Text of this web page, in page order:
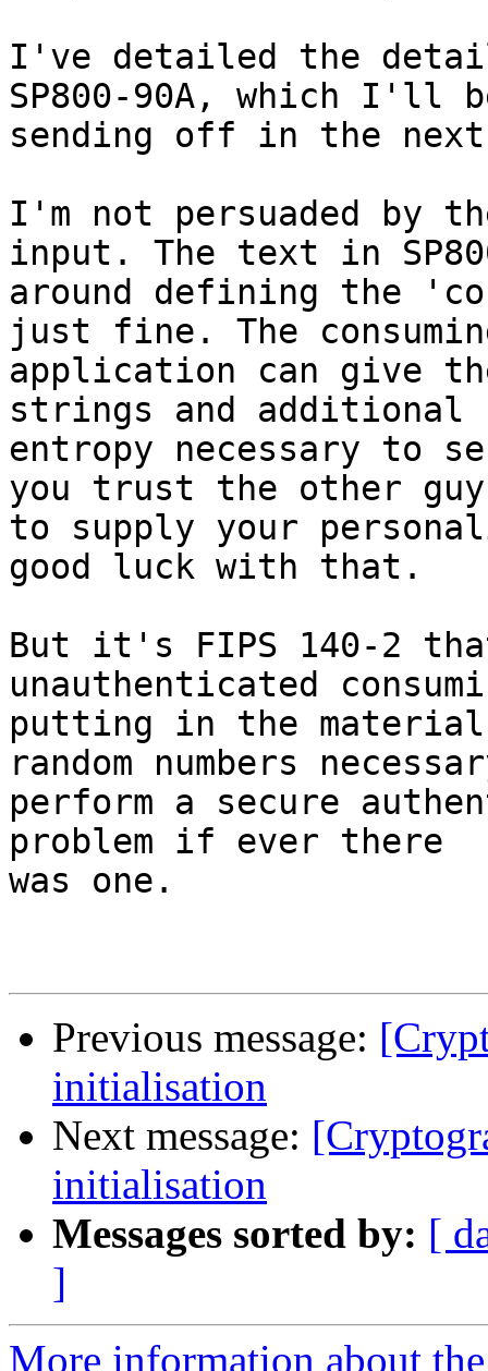
I've detailed the
SP800-90A, which I'll
sending off in the
I'm not persuaded by
input. The text in
around defining the
just fine. The
application can give
strings and additional
entropy necessary to
you trust the other guy
to supply your
good luck with that.
But it's FIPS 140-2
unauthenticated
putting in the
random numbers
perform a secure
problem if ever there
was one.
Previous message:
initialisation
Next message:
initialisation
Messages sorted by: [
]
More information about